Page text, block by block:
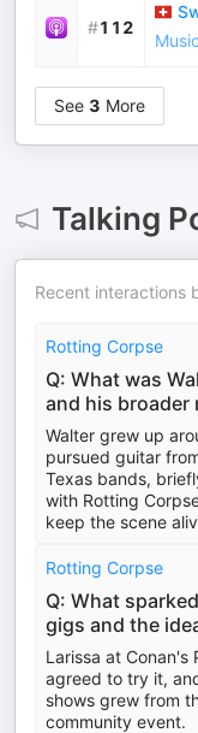
#112
See 3 More
Talking
Recent interactions
Rotting Corpse
Q: What was
and his broader
Walter grew up
pursued guitar
Texas bands,
with Rotting
keep the scene
Rotting Corpse
Q: What
gigs and the
Larissa at
agreed to try it,
shows grew from
community event.